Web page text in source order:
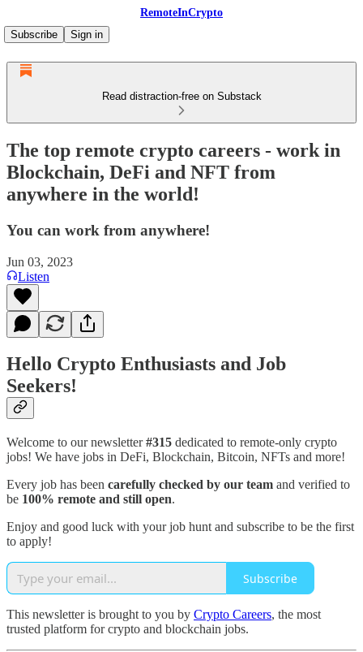
RemoteInCrypto
Subscribe
Sign in
Read distraction-free on Substack
The top remote crypto careers - work in
Blockchain, DeFi and NFT from
anywhere in the world!
You can work from anywhere!
Jun 03, 2023
Listen
Hello Crypto Enthusiasts and Job
Seekers!
Welcome to our newsletter#315 dedicated to remote-only crypto
jobs! We have jobs in DeFi, Blockchain, Bitcoin, NFTs and more!
Every job has been carefully checked by our team and verified to
be 100% remote and still open.
Enjoy and good luck with your job hunt and subscribe to be the first
to apply!
Subscribe
This newsletter is brought to you by Crypto Careers, the most
trusted platform for crypto and blockchain jobs.